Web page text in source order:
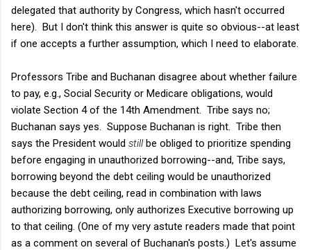
delegated that authority by Congress, which hasn't occurred
here). But I don't think this answer is quite so obvious--at least
if one accepts a further assumption, which I need to elaborate.
Professors Tribe and Buchanan disagree about whether failure
to pay, e.g., Social Security or Medicare obligations, would
violate Section 4 of the 14th Amendment. Tribe says no;
Buchanan says yes. Suppose Buchanan is right. Tribe then
says the President would stillbe obliged to prioritize spending
before engaging in unauthorized borrowing--and, Tribe says,
borrowing beyond the debt ceiling would be unauthorized
because the debt ceiling, read in combination with laws
authorizing borrowing, only authorizes Executive borrowing up
to that ceiling. (One of my very astute readers made that point
as a comment on several of Buchanan's posts.) Let's assume